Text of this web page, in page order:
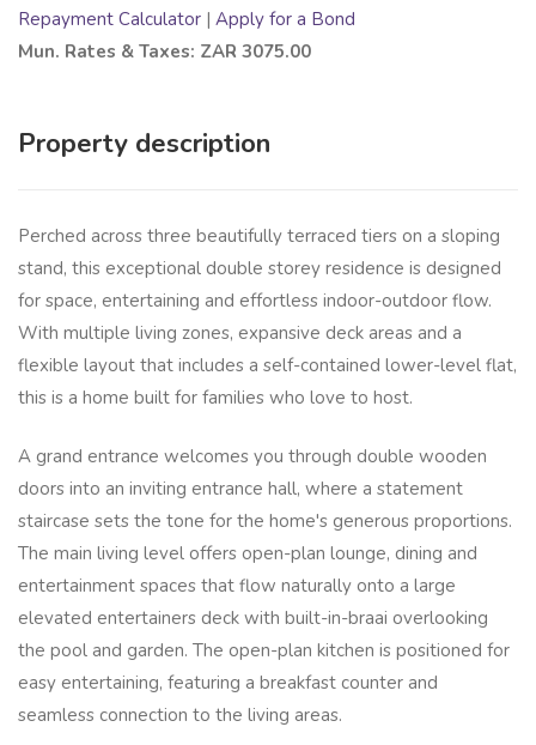
Repayment Calculator | Apply for a Bond
Mun. Rates & Taxes: ZAR 3075.00
Property description
Perched across three beautifully terraced tiers on a sloping
stand, this exceptional double storey residence is designed
for space, entertaining and effortless indoor-outdoor flow.
With multiple living zones, expansive deck areas and a
flexible layout that includes a self-contained lower-level flat,
this is a home built for families who love to host.
A grand entrance welcomes you through double wooden
doors into an inviting entrance hall, where a statement
staircase sets the tone for the home's generous proportions.
The main living level offers open-plan lounge, dining and
entertainment spaces that flow naturally onto a large
elevated entertainers deck with built-in-braai overlooking
the pool and garden. The open-plan kitchen is positioned for
easy entertaining, featuring a breakfast counter and
seamless connection to the living areas.